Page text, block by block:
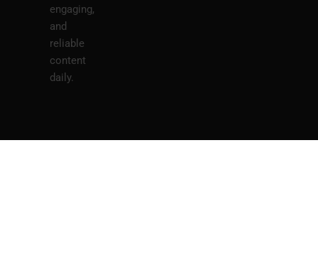
engaging,
and
reliable
content
daily.